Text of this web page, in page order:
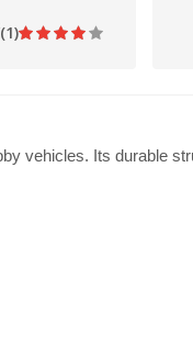
(1)
vehicles. Its durable